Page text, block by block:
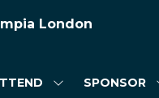
London
SHOWSPONSOR